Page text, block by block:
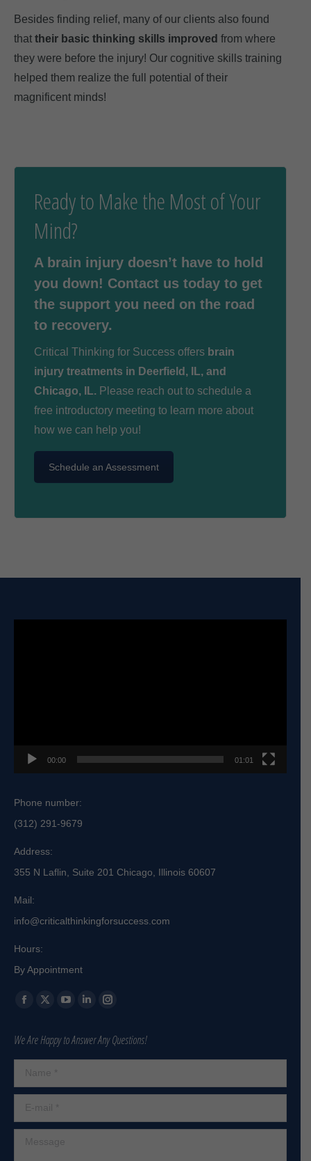
Besides finding relief, many of our clients also found
that their basic thinking skills improved from where
they were before the injury! Our cognitive skills training
helped them realize the full potential of their
magnificent minds!
Ready to Make the Most of Your
Mind?
A brain injury doesn’t have to hold
you down! Contact us today to get
the support you need on the road
to recovery.
Critical Thinking for Success offers brain
injury treatments in Deerfield, IL, and
Chicago, IL. Please reach out to schedule a
free introductory meeting to learn more about
how we can help you!
Schedule an Assessment
00:00 01:01
Phone number:
(312) 291-9679
Address:
355 N Laflin, Suite 201 Chicago, Illinois 60607
Mail:
info@criticalthinkingforsuccess.com
Hours:
By Appointment
Find us on:
Facebook
opens
in
window
X
opens
in
window
YouTube
opens
in
window
Linkedin
opens
in
window
Instagram
opens
in
window
We Are Happy to Answer Any Questions!